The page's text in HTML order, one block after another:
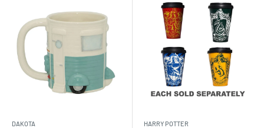
DAKOTA HARRY POTTER